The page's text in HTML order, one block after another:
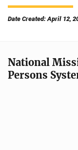
Date Created: April 12,
National
Persons